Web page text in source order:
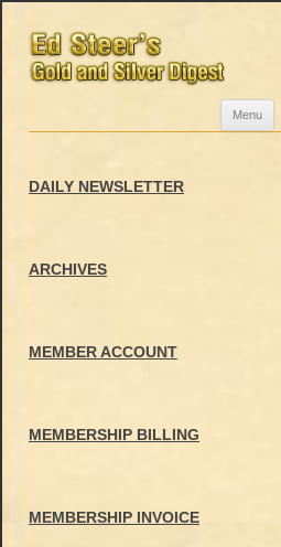
Menu
DAILY NEWSLETTER
ARCHIVES
MEMBER ACCOUNT
MEMBERSHIP BILLING
MEMBERSHIP INVOICE